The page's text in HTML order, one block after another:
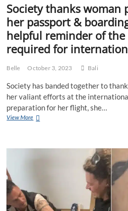
Society thanks woman
her passport &
helpful reminder of the
required for
Belle October 3, 2023 Bali
Society has banded together to
her valiant efforts at the
preparation for her flight, she…
View MoreSociety
&
boarding